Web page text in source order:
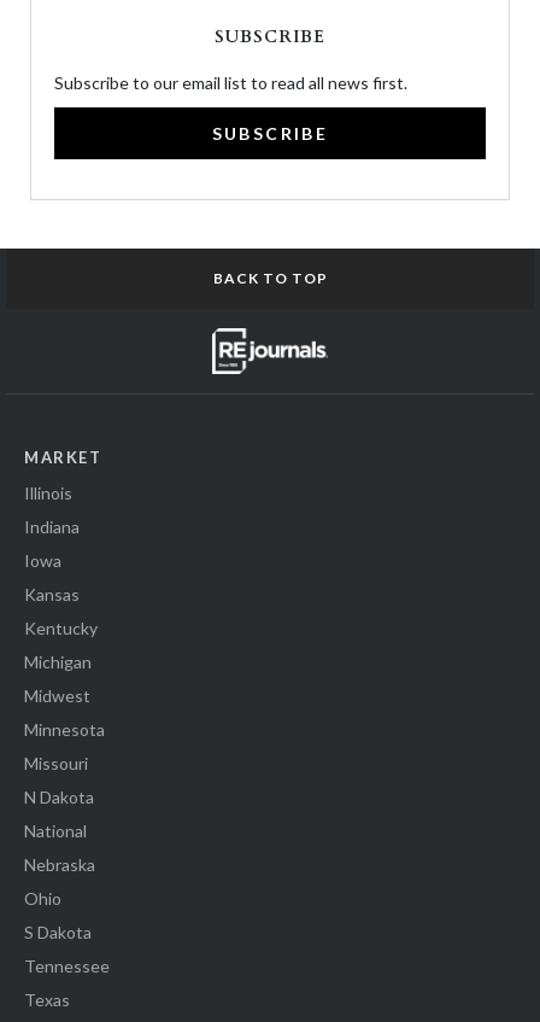
SUBSCRIBE
Subscribe to our email list to read all news first.
SUBSCRIBE
BACK TO TOP
MARKET
Illinois
Indiana
Iowa
Kansas
Kentucky
Michigan
Midwest
Minnesota
Missouri
N Dakota
National
Nebraska
Ohio
S Dakota
Tennessee
Texas